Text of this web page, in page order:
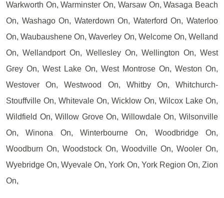
Warkworth On, Warminster On, Warsaw On, Wasaga Beach
On, Washago On, Waterdown On, Waterford On, Waterloo
On, Waubaushene On, Waverley On, Welcome On, Welland
On, Wellandport On, Wellesley On, Wellington On, West
Grey On, West Lake On, West Montrose On, Weston On,
Westover On, Westwood On, Whitby On, Whitchurch-
Stouffville On, Whitevale On, Wicklow On, Wilcox Lake On,
Wildfield On, Willow Grove On, Willowdale On, Wilsonville
On, Winona On, Winterbourne On, Woodbridge On,
Woodburn On, Woodstock On, Woodville On, Wooler On,
Wyebridge On, Wyevale On, York On, York Region On, Zion
On,